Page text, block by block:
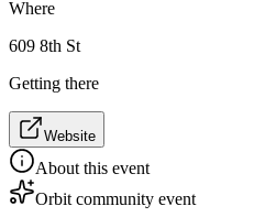
Where
609 8th St
Getting there
Website
About this event
Orbit community event